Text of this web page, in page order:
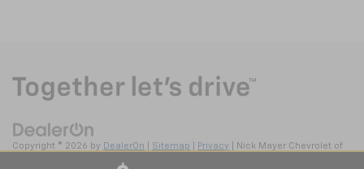
Copyright © 2026 by DealerOn Sitemap Privacy | Nick Mayer Chevrolet of